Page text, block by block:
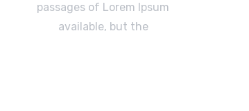
passages of Lorem Ipsum
available, but the